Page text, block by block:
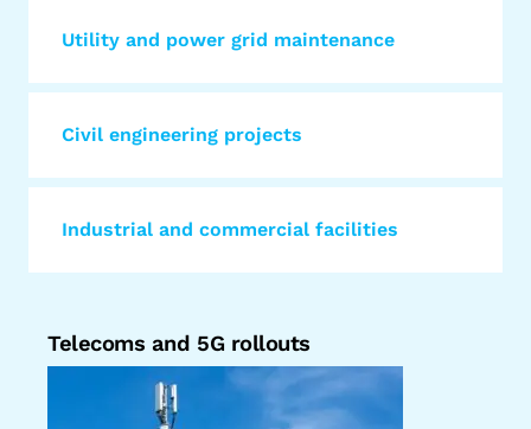
Utility and power grid maintenance
Civil engineering projects
Industrial and commercial facilities
Telecoms and 5G rollouts